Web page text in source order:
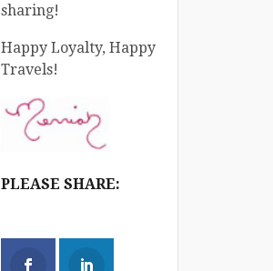
sharing!
Happy Loyalty, Happy
Travels!
PLEASE SHARE: